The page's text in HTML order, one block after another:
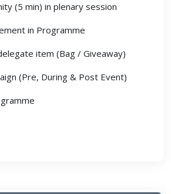
(5 min) in plenary session
in Programme
item (Bag / Giveaway)
(Pre, During & Post Event)